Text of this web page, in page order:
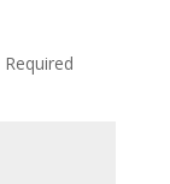
Required